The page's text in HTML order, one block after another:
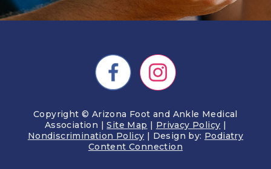
Copyright © Arizona Foot and Ankle Medical
Association |Site Map | Privacy Policy |
Nondiscrimination Policy | Design by: Podiatry
Content Connection